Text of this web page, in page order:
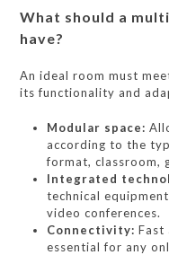
What should a
have?
An ideal room must
its functionality and
Modular space:
according to the
format, classroom,
Integrated
technical
video conferences.
Connectivity: Fast
essential for any